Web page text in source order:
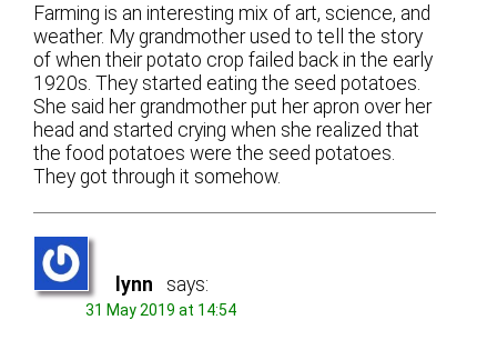
Farming is an interesting mix of art, science, and
weather. My grandmother used to tell the story
of when their potato crop failed back in the early
1920s. They started eating the seed potatoes.
She said her grandmother put her apron over her
head and started crying when she realized that
the food potatoes were the seed potatoes.
They got through it somehow.
lynn says:
31 May 2019 at 14:54